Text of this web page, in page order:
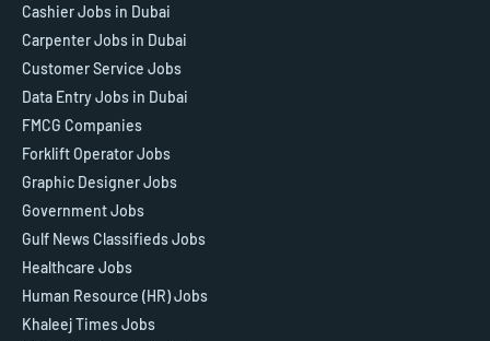
Cashier Jobs in Dubai
Carpenter Jobs in Dubai
Customer Service Jobs
Data Entry Jobs in Dubai
FMCG Companies
Forklift Operator Jobs
Graphic Designer Jobs
Government Jobs
Gulf News Classifieds Jobs
Healthcare Jobs
Human Resource (HR) Jobs
Khaleej Times Jobs